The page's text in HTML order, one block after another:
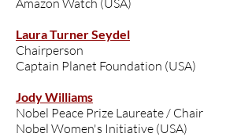
Amazon Watch (USA)
Laura Turner Seydel
Chairperson
Captain Planet Foundation (USA)
Jody Williams
Nobel Peace Prize Laureate / Chair
Nobel Women's Initiative (USA)